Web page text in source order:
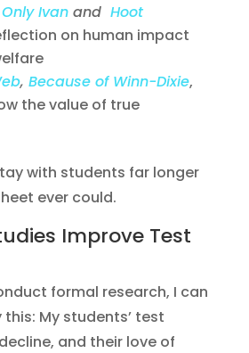
Ivanand Hoot
on human impact
, Because of Winn-Dixie,
the value of true
with students far longer
ever could.
Improve Test
formal research, I can
My students’ test
and their love of